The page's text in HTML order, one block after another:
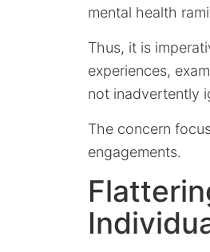
mental health
Thus, it is
experiences,
not inadvertently
The concern
engagements.